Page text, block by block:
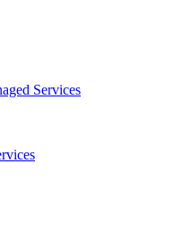
Services